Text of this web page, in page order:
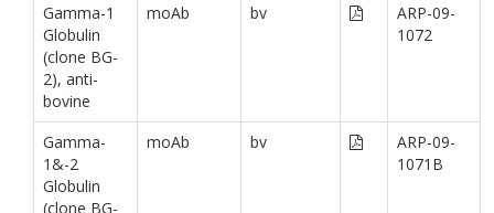
Gamma-1
Globulin
(clone BG-
2), anti-
bovine
moAb bv
ARP-09-
1072
Gamma-
1&-2
Globulin
(clone BG-
moAb bv
ARP-09-
1071B